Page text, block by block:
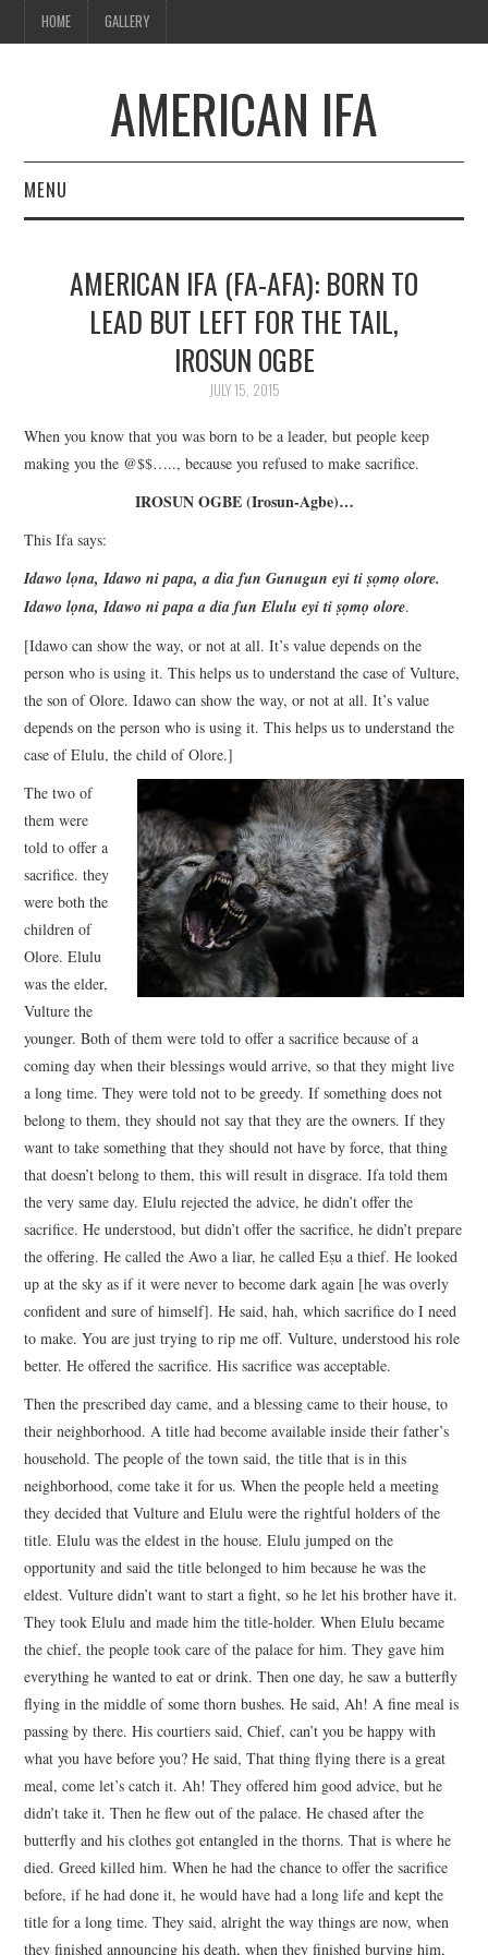
HOME GALLERY
AMERICAN IFA
MENU
GALLERY
AMERICAN IFA (FA-AFA): BORN TO
LEAD BUT LEFT FOR THE TAIL,
IROSUN OGBE
JULY 15, 2015
When you know that you was born to be a leader, but people keep
making you the @$$….., because you refused to make sacrifice.
IROSUN OGBE (Irosun-Agbe)…
This Ifa says:
Idawo lọna, Idawo ni papa, a dia fun Gunugun eyi ti ṣọmọ olore.
Idawo lọna, Idawo ni papa a dia fun Elulu eyi ti ṣọmọ olore.
[Idawo can show the way, or not at all. It’s value depends on the
person who is using it. This helps us to understand the case of Vulture,
the son of Olore. Idawo can show the way, or not at all. It’s value
depends on the person who is using it. This helps us to understand the
case of Elulu, the child of Olore.]
The two of
them were
told to offer a
sacrifice. they
were both the
children of
Olore. Elulu
was the elder,
Vulture the
younger. Both of them were told to offer a sacrifice because of a
coming day when their blessings would arrive, so that they might live
a long time. They were told not to be greedy. If something does not
belong to them, they should not say that they are the owners. If they
want to take something that they should not have by force, that thing
that doesn’t belong to them, this will result in disgrace. Ifa told them
the very same day. Elulu rejected the advice, he didn’t offer the
sacrifice. He understood, but didn’t offer the sacrifice, he didn’t prepare
the offering. He called the Awo a liar, he called Eṣu a thief. He looked
up at the sky as if it were never to become dark again [he was overly
confident and sure of himself]. He said, hah, which sacrifice do I need
to make. You are just trying to rip me off. Vulture, understood his role
better. He offered the sacrifice. His sacrifice was acceptable.
Then the prescribed day came, and a blessing came to their house, to
their neighborhood. A title had become available inside their father’s
household. The people of the town said, the title that is in this
neighborhood, come take it for us. When the people held a meeting
they decided that Vulture and Elulu were the rightful holders of the
title. Elulu was the eldest in the house. Elulu jumped on the
opportunity and said the title belonged to him because he was the
eldest. Vulture didn’t want to start a fight, so he let his brother have it.
They took Elulu and made him the title-holder. When Elulu became
the chief, the people took care of the palace for him. They gave him
everything he wanted to eat or drink. Then one day, he saw a butterfly
flying in the middle of some thorn bushes. He said, Ah! A fine meal is
passing by there. His courtiers said, Chief, can’t you be happy with
what you have before you? He said, That thing flying there is a great
meal, come let’s catch it. Ah! They offered him good advice, but he
didn’t take it. Then he flew out of the palace. He chased after the
butterfly and his clothes got entangled in the thorns. That is where he
died. Greed killed him. When he had the chance to offer the sacrifice
before, if he had done it, he would have had a long life and kept the
title for a long time. They said, alright the way things are now, when
they finished announcing his death, when they finished burying him,